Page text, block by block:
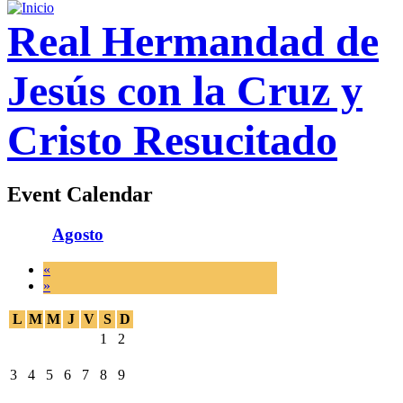
Real Hermandad de
Jesús con la Cruz y
Cristo Resucitado
Event Calendar
Agosto
«
»
L M M J V S D
1
2
3 4 5 6 7 8 9